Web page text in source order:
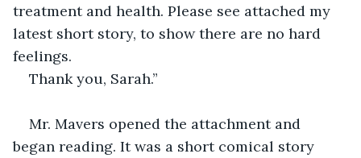
treatment and health. Please see attached my
latest short story, to show there are no hard
feelings.
Thank you, Sarah.”
Mr. Mavers opened the attachment and
began reading. It was a short comical story